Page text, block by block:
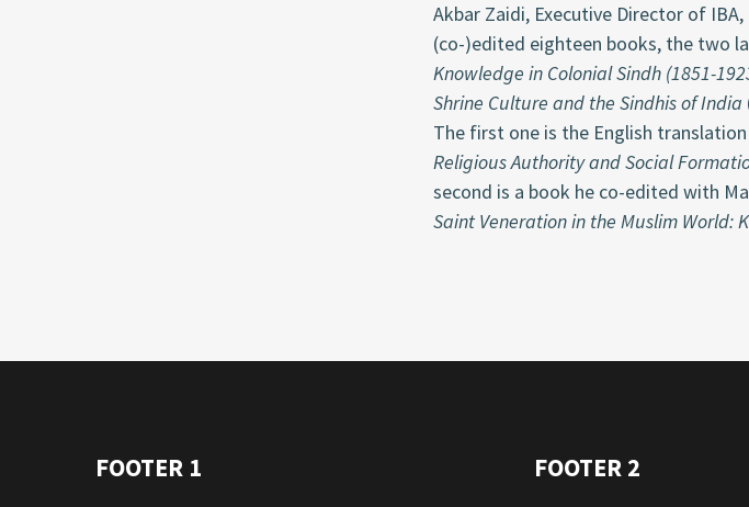
Akbar Zaidi, Executive Director of
(co-)edited eighteen books, the two
Knowledge in Colonial Sindh (1851-
Shrine Culture and the Sindhis of India
The first one is the English
Religious Authority and Social
second is a book he co-edited with
Saint Veneration in the Muslim World:
FOOTER 1 FOOTER 2